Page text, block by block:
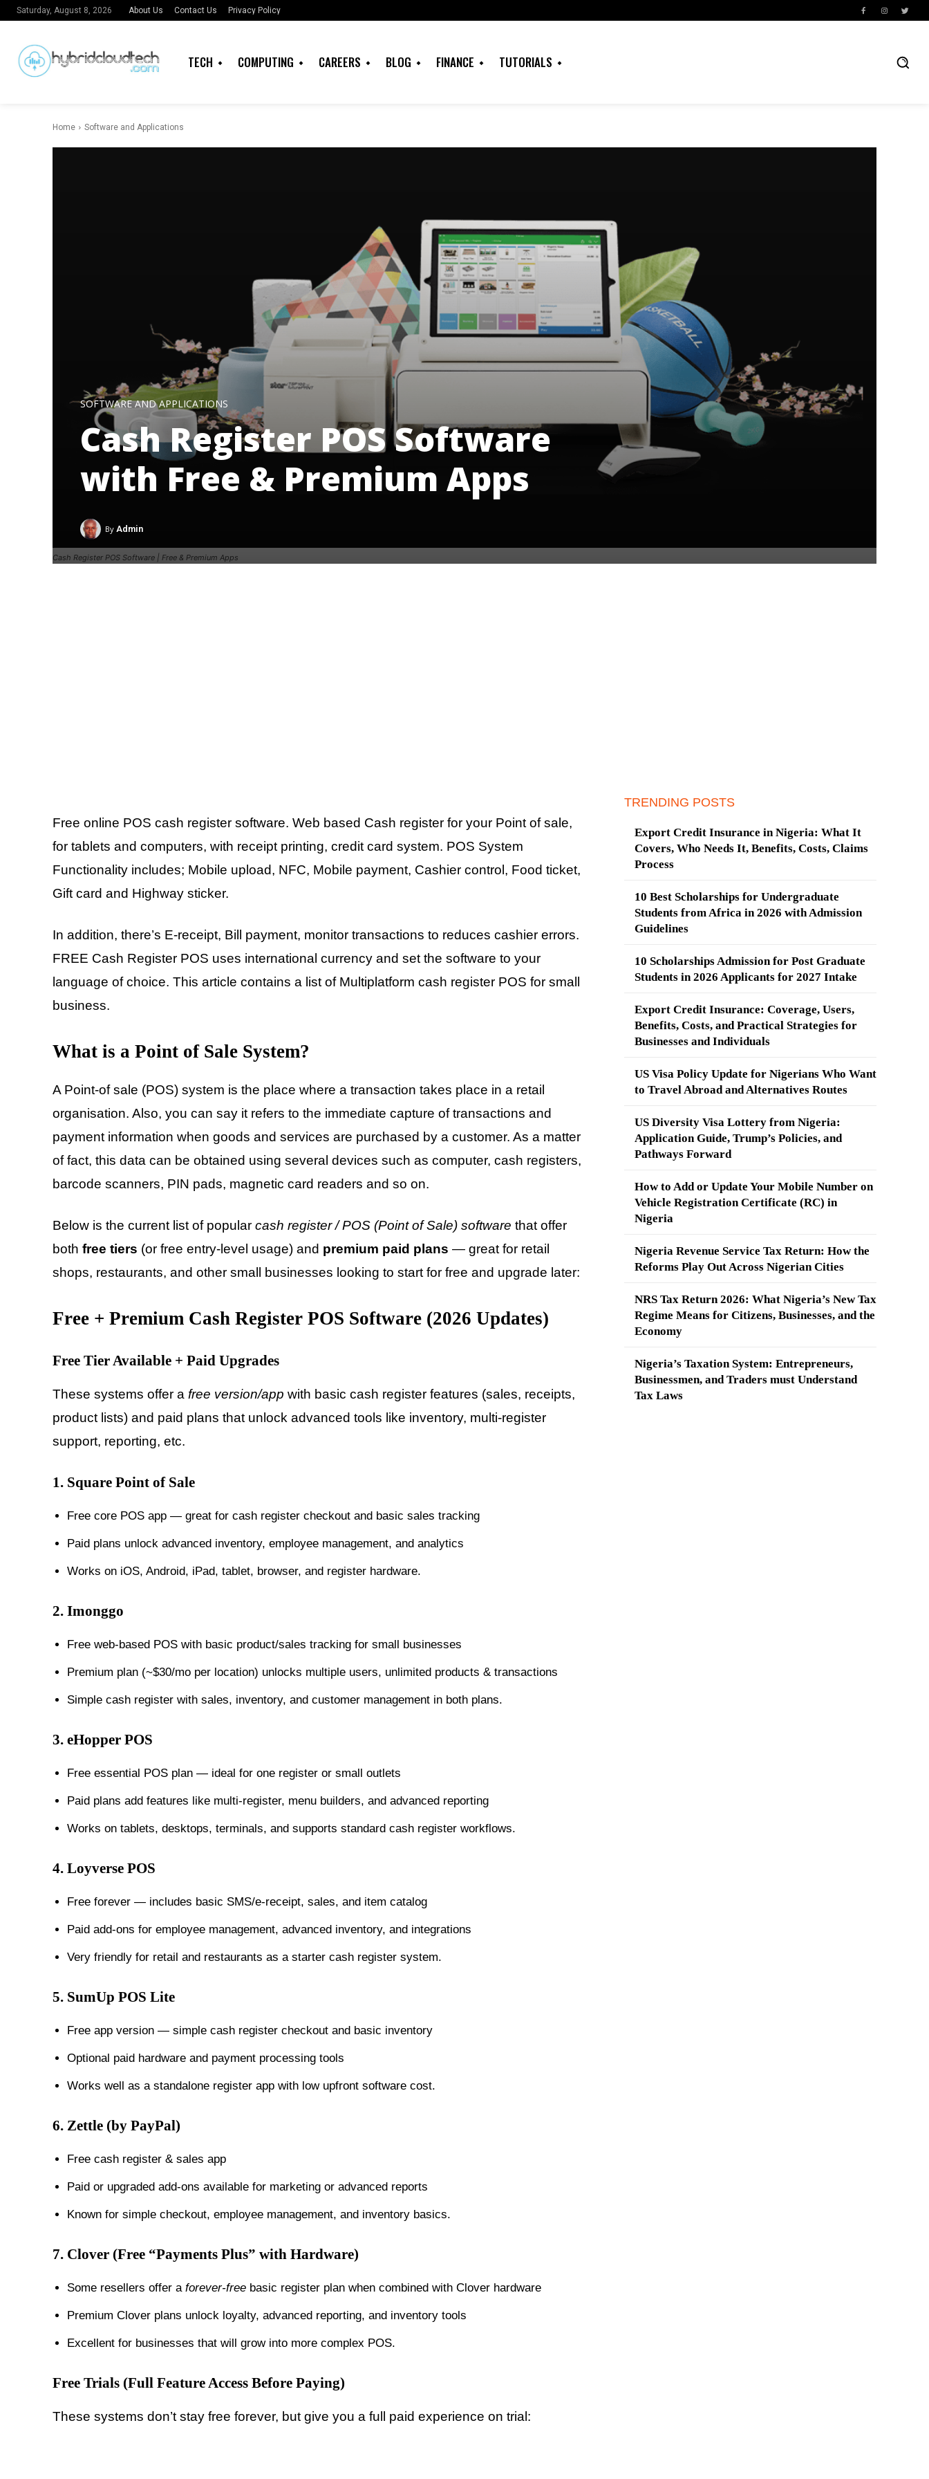
Saturday, August 8, 2026 About Us Contact Us Privacy Policy
TECH COMPUTING CAREERS BLOG FINANCE TUTORIALS
Home Software and Applications
Cash Register POS Software | Free & Premium Apps
SOFTWARE AND APPLICATIONS
Cash Register POS Software
with Free & Premium Apps
By Admin
Free online POS cash register software. Web based Cash register for your Point of sale,
for tablets and computers, with receipt printing, credit card system. POS System
Functionality includes; Mobile upload, NFC, Mobile payment, Cashier control, Food ticket,
Gift card and Highway sticker.
In addition, there’s E-receipt, Bill payment, monitor transactions to reduces cashier errors.
FREE Cash Register POS uses international currency and set the software to your
language of choice. This article contains a list of Multiplatform cash register POS for small
business.
What is a Point of Sale System?
A Point-of sale (POS) system is the place where a transaction takes place in a retail
organisation. Also, you can say it refers to the immediate capture of transactions and
payment information when goods and services are purchased by a customer. As a matter
of fact, this data can be obtained using several devices such as computer, cash registers,
barcode scanners, PIN pads, magnetic card readers and so on.
Below is the current list of popular cash register / POS (Point of Sale) software that offer
both free tiers (or free entry-level usage) and premium paid plans — great for retail
shops, restaurants, and other small businesses looking to start for free and upgrade later:
Free + Premium Cash Register POS Software (2026 Updates)
Free Tier Available + Paid Upgrades
These systems offer a free version/app with basic cash register features (sales, receipts,
product lists) and paid plans that unlock advanced tools like inventory, multi-register
support, reporting, etc.
1. Square Point of Sale
Free core POS app — great for cash register checkout and basic sales tracking
Paid plans unlock advanced inventory, employee management, and analytics
Works on iOS, Android, iPad, tablet, browser, and register hardware.
2. Imonggo
Free web-based POS with basic product/sales tracking for small businesses
Premium plan (~$30/mo per location) unlocks multiple users, unlimited products & transactions
Simple cash register with sales, inventory, and customer management in both plans.
3. eHopper POS
Free essential POS plan — ideal for one register or small outlets
Paid plans add features like multi-register, menu builders, and advanced reporting
Works on tablets, desktops, terminals, and supports standard cash register workflows.
4. Loyverse POS
Free forever — includes basic SMS/e-receipt, sales, and item catalog
Paid add-ons for employee management, advanced inventory, and integrations
Very friendly for retail and restaurants as a starter cash register system.
5. SumUp POS Lite
Free app version — simple cash register checkout and basic inventory
Optional paid hardware and payment processing tools
Works well as a standalone register app with low upfront software cost.
6. Zettle (by PayPal)
Free cash register & sales app
Paid or upgraded add-ons available for marketing or advanced reports
Known for simple checkout, employee management, and inventory basics.
7. Clover (Free “Payments Plus” with Hardware)
Some resellers offer a forever-free basic register plan when combined with Clover hardware
Premium Clover plans unlock loyalty, advanced reporting, and inventory tools
Excellent for businesses that will grow into more complex POS.
Free Trials (Full Feature Access Before Paying)
These systems don’t stay free forever, but give you a full paid experience on trial:
TRENDING POSTS
Export Credit Insurance in Nigeria: What It
Covers, Who Needs It, Benefits, Costs, Claims
Process
10 Best Scholarships for Undergraduate
Students from Africa in 2026 with Admission
Guidelines
10 Scholarships Admission for Post Graduate
Students in 2026 Applicants for 2027 Intake
Export Credit Insurance: Coverage, Users,
Benefits, Costs, and Practical Strategies for
Businesses and Individuals
US Visa Policy Update for Nigerians Who Want
to Travel Abroad and Alternatives Routes
US Diversity Visa Lottery from Nigeria:
Application Guide, Trump’s Policies, and
Pathways Forward
How to Add or Update Your Mobile Number on
Vehicle Registration Certificate (RC) in
Nigeria
Nigeria Revenue Service Tax Return: How the
Reforms Play Out Across Nigerian Cities
NRS Tax Return 2026: What Nigeria’s New Tax
Regime Means for Citizens, Businesses, and the
Economy
Nigeria’s Taxation System: Entrepreneurs,
Businessmen, and Traders must Understand
Tax Laws